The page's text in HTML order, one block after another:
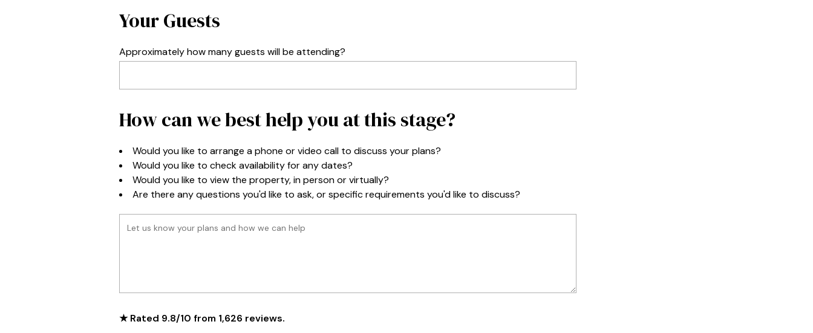
Your Guests
Approximately how many guests will be attending?
How can we best help you at this stage?
Would you like to arrange a phone or video call to discuss your plans?
Would you like to check availability for any dates?
Would you like to view the property, in person or virtually?
Are there any questions you'd like to ask, or specific requirements you'd like to discuss?
★ Rated 9.8/10 from 1,626 reviews.